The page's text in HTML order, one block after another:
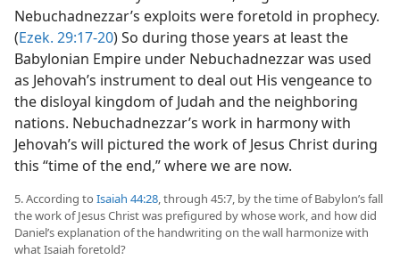
Nebuchadnezzar’s exploits were foretold in prophecy.
(Ezek. 29:17-20) So during those years at least the
Babylonian Empire under Nebuchadnezzar was used
as Jehovah’s instrument to deal out His vengeance to
the disloyal kingdom of Judah and the neighboring
nations. Nebuchadnezzar’s work in harmony with
Jehovah’s will pictured the work of Jesus Christ during
this “time of the end,” where we are now.
5. According to Isaiah 44:28 , through 45:7, by the time of Babylon’s fall
the work of Jesus Christ was prefigured by whose work, and how did
Daniel’s explanation of the handwriting on the wall harmonize with
what Isaiah foretold?